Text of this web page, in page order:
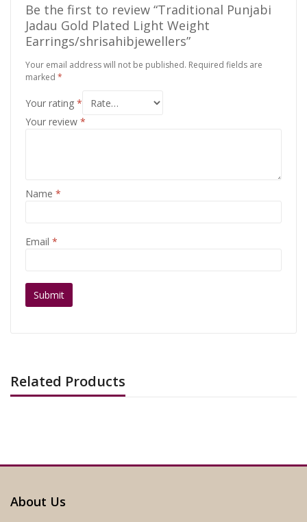
Be the first to review “Traditional Punjabi
Jadau Gold Plated Light Weight
Earrings/shrisahibjewellers”
Your email address will not be published. Required fields are
marked *
Your rating *
Your review *
Name *
Email *
Related Products
About Us